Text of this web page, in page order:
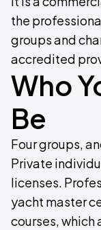
the
groups and
accredited
Who
Be
Four groups,
Private
licenses.
yacht master
courses, which